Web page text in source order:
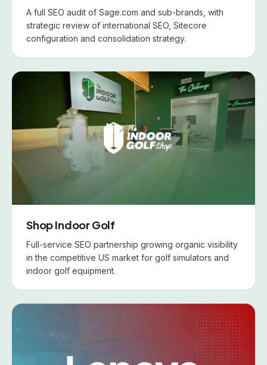
A full SEO audit of Sage.com and sub-brands, with
strategic review of international SEO, Sitecore
configuration and consolidation strategy.
Shop Indoor Golf
Full-service SEO partnership growing organic visibility
in the competitive US market for golf simulators and
indoor golf equipment.